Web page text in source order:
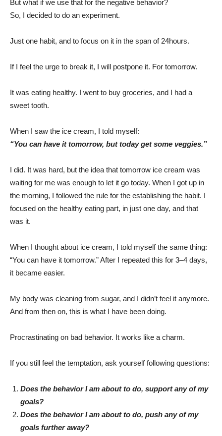
But what if we use that for the negative behavior?
So, I decided to do an experiment.
Just one habit, and to focus on it in the span of 24hours.
If I feel the urge to break it, I will postpone it. For tomorrow.
It was eating healthy. I went to buy groceries, and I had a
sweet tooth.
When I saw the ice cream, I told myself:
“You can have it tomorrow, but today get some veggies.”
I did. It was hard, but the idea that tomorrow ice cream was
waiting for me was enough to let it go today. When I got up in
the morning, I followed the rule for the establishing the habit. I
focused on the healthy eating part, in just one day, and that
was it.
When I thought about ice cream, I told myself the same thing:
“You can have it tomorrow.” After I repeated this for 3–4 days,
it became easier.
My body was cleaning from sugar, and I didn’t feel it anymore.
And from then on, this is what I have been doing.
Procrastinating on bad behavior. It works like a charm.
If you still feel the temptation, ask yourself following questions:
Does the behavior I am about to do, support any of my
goals?
Does the behavior I am about to do, push any of my
goals further away?